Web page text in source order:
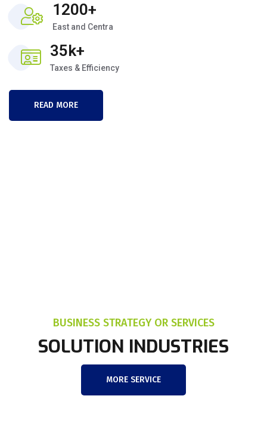
1200+
East and Centra
35k+
Taxes & Efficiency
READ MORE
BUSINESS STRATEGY OR SERVICES
SOLUTION INDUSTRIES
MORE SERVICE